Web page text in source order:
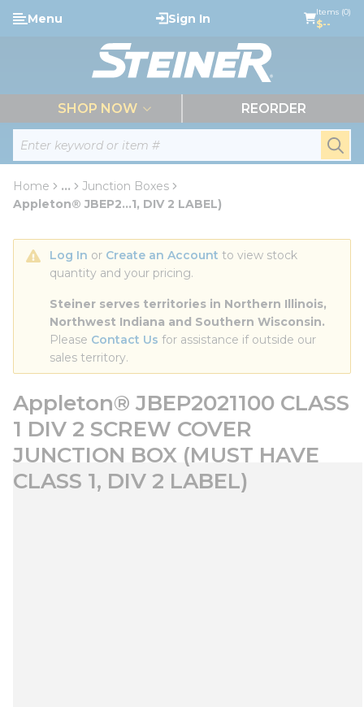
Skip to main content
Site Search
Menu Sign In Items (0)
$--
SHOP NOW REORDER
Home ...
more info
Junction Boxes
Appleton® JBEP2...1, DIV 2 LABEL)
Log In or Create an Account to view stock
quantity and your pricing.
Steiner serves territories in Northern Illinois,
Northwest Indiana and Southern Wisconsin.
Please Contact Us for assistance if outside our
sales territory.
Appleton® JBEP2021100 CLASS
1 DIV 2 SCREW COVER
JUNCTION BOX (MUST HAVE
CLASS 1, DIV 2 LABEL)